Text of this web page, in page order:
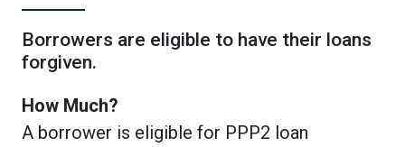
Borrowers are eligible to have their loans
forgiven.
How Much?
A borrower is eligible for PPP2 loan